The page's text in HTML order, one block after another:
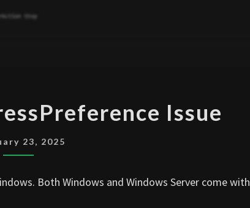
PROGRESSPREFERENCE Issue
23, 2025
Both Windows and Windows Server come with